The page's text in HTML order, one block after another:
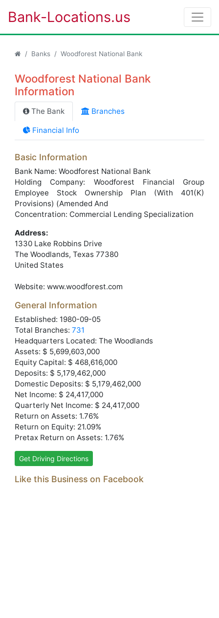
Bank-Locations.us
Banks Woodforest National Bank
Woodforest National Bank
Information
The Bank Branches
Financial Info
Basic Information
Bank Name: Woodforest National Bank
Holding Company: Woodforest Financial Group
Employee Stock Ownership Plan (With 401(K)
Provisions) (Amended And
Concentration: Commercial Lending Specialization
Address:
1330 Lake Robbins Drive
The Woodlands, Texas 77380
United States
Website: www.woodforest.com
General Information
Established: 1980-09-05
Total Branches: 731
Headquarters Located: The Woodlands
Assets: $ 5,699,603,000
Equity Capital: $ 468,616,000
Deposits: $ 5,179,462,000
Domestic Deposits: $ 5,179,462,000
Net Income: $ 24,417,000
Quarterly Net Income: $ 24,417,000
Return on Assets: 1.76%
Return on Equity: 21.09%
Pretax Return on Assets: 1.76%
Get Driving Directions
Like this Business on Facebook